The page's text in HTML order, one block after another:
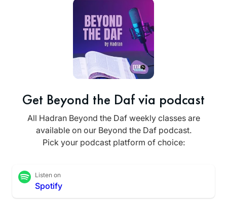
Get Beyond the Daf via podcast
All Hadran Beyond the Daf weekly classes are
available on our Beyond the Daf podcast.
Pick your podcast platform of choice:
Listen on
Spotify